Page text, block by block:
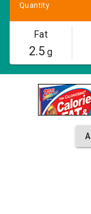
Quantity
Fat
2.5g